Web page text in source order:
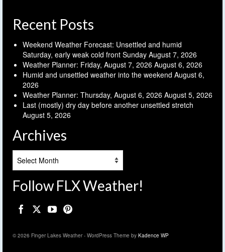
Recent Posts
Weekend Weather Forecast: Unsettled and humid
Saturday, early weak cold front Sunday August 7, 2026
Weather Planner: Friday, August 7, 2026 August 6, 2026
Humid and unsettled weather into the weekend August 6,
2026
Weather Planner: Thursday, August 6, 2026 August 5, 2026
Last (mostly) dry day before another unsettled stretch
August 5, 2026
Archives
Follow FLX Weather!
© 2026 Finger Lakes Weather - WordPress Theme by Kadence WP